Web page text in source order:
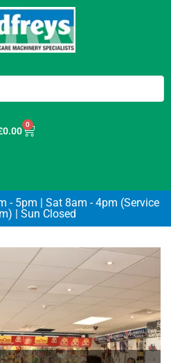
0.00
0
- 5pm | Sat 8am - 4pm (Service
| Sun Closed